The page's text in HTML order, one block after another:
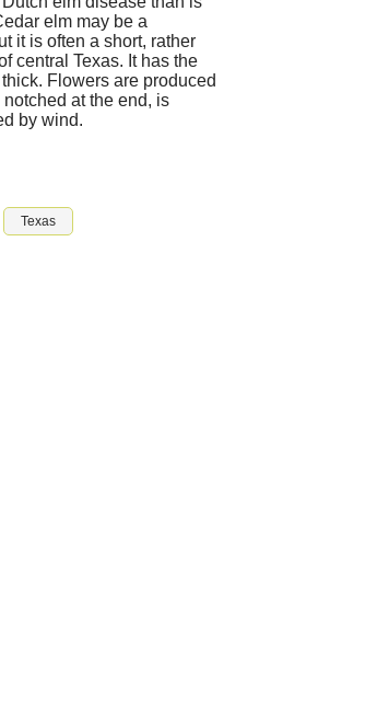
elm may be a
it is often a short, rather
central Texas. It has the
Flowers are produced
at the end, is
by wind.
Texas